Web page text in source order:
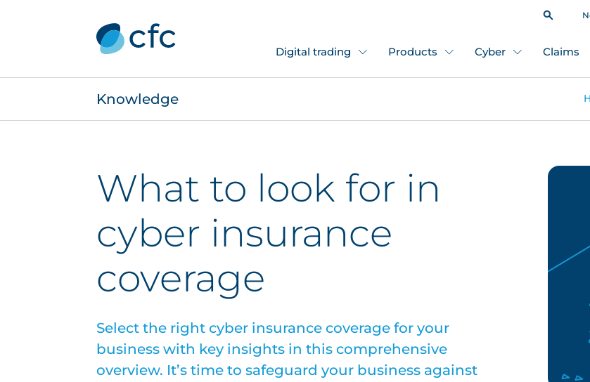
Digital trading Products Cyber Claims
Knowledge
What to look for in
cyber insurance
coverage
Select the right cyber insurance coverage for your
business with key insights in this comprehensive
overview. It’s time to safeguard your business against